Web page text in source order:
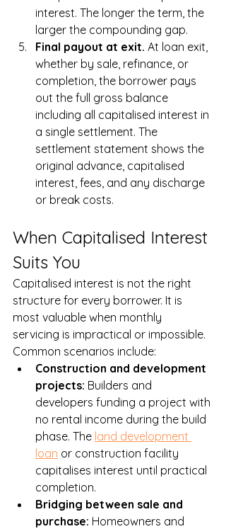
interest. The longer the term, the
larger the compounding gap.
Final payout at exit. At loan exit,
whether by sale, refinance, or
completion, the borrower pays
out the full gross balance
including all capitalised interest in
a single settlement. The
settlement statement shows the
original advance, capitalised
interest, fees, and any discharge
or break costs.
When Capitalised Interest
Suits You
Capitalised interest is not the right
structure for every borrower. It is
most valuable when monthly
servicing is impractical or impossible.
Common scenarios include:
Construction and development
projects: Builders and
developers funding a project with
no rental income during the build
phase. The land development
loan or construction facility
capitalises interest until practical
completion.
Bridging between sale and
purchase: Homeowners and